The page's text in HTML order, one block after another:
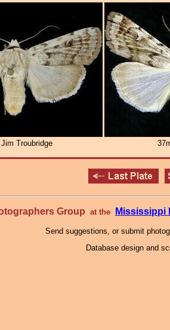
Troubridge
Group at the Mississippi
Send suggestions, or submit
Database design and